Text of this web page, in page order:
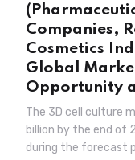
Companies,
Cosmetics
Global
Opportunity
The 3D cell culture
billion by the end of
during the forecast